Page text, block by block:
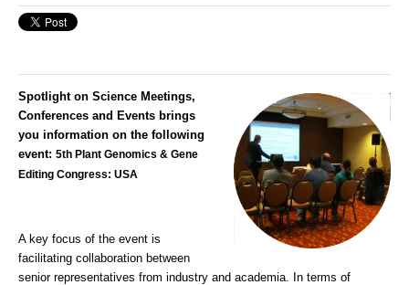
Spotlight on Science Meetings,
Conferences and Events brings
you information on the following
event: 5th Plant Genomics & Gene
Editing Congress: USA
A key focus of the event is
facilitating collaboration between
senior representatives from industry and academia. In terms of